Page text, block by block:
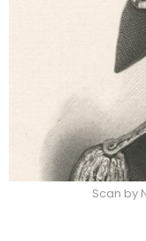
Scan by